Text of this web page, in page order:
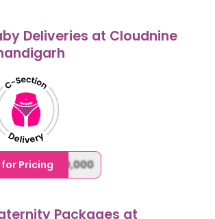
Deliveries at Cloudnine
for Pricing
Packages at